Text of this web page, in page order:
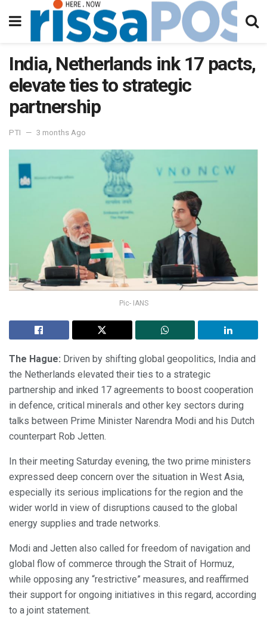
India, Netherlands ink 17 pacts,
elevate ties to strategic
partnership
PTI 3 months Ago
Pic- IANS
The Hague: Driven by shifting global geopolitics, India and
the Netherlands elevated their ties to a strategic
partnership and inked 17 agreements to boost cooperation
in defence, critical minerals and other key sectors during
talks between Prime Minister Narendra Modi and his Dutch
counterpart Rob Jetten.
In their meeting Saturday evening, the two prime ministers
expressed deep concern over the situation in West Asia,
especially its serious implications for the region and the
wider world in view of disruptions caused to the global
energy supplies and trade networks.
Modi and Jetten also called for freedom of navigation and
global flow of commerce through the Strait of Hormuz,
while opposing any “restrictive” measures, and reaffirmed
their support for ongoing initiatives in this regard, according
to a joint statement.